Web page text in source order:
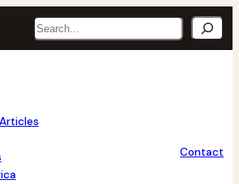
Search
Contact